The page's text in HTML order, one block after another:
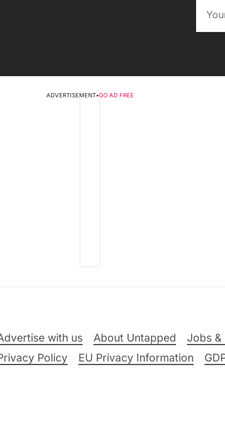
ADVERTISEMENT•GO AD FREE
with us About Untapped Jobs &
Policy
EU Privacy Information